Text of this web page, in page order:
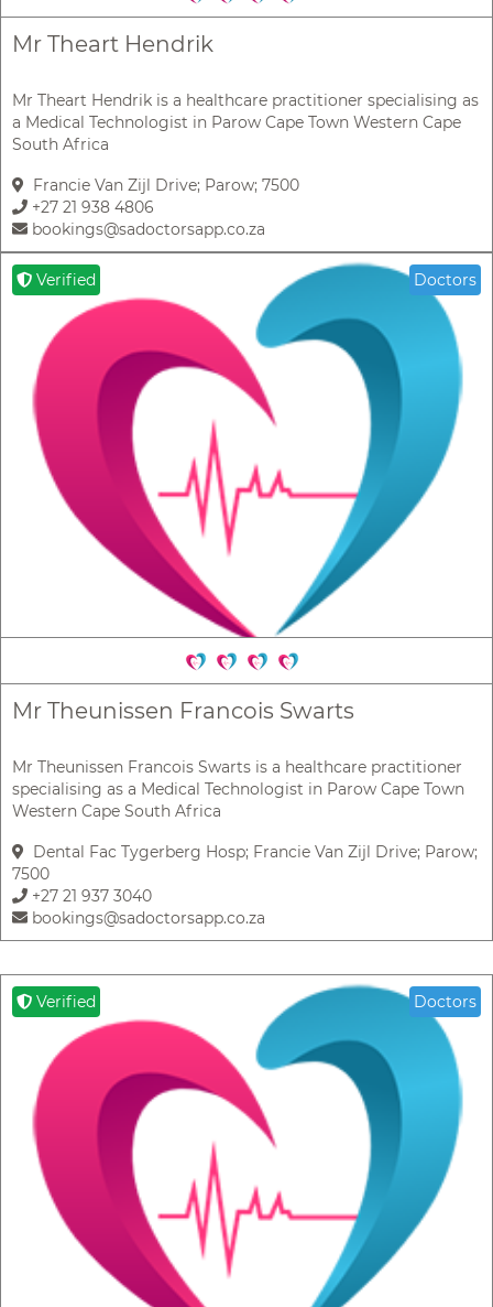
Mr Theart Hendrik
Mr Theart Hendrik is a healthcare practitioner specialising as
a Medical Technologist in Parow Cape Town Western Cape
South Africa
Francie Van Zijl Drive; Parow; 7500
+27 21 938 4806
bookings@sadoctorsapp.co.za
Verified Doctors
Mr Theunissen Francois Swarts
Mr Theunissen Francois Swarts is a healthcare practitioner
specialising as a Medical Technologist in Parow Cape Town
Western Cape South Africa
Dental Fac Tygerberg Hosp; Francie Van Zijl Drive; Parow;
7500
+27 21 937 3040
bookings@sadoctorsapp.co.za
Verified Doctors